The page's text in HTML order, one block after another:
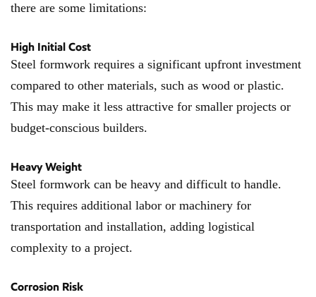
there are some limitations:
High Initial Cost
Steel formwork requires a significant upfront investment
compared to other materials, such as wood or plastic.
This may make it less attractive for smaller projects or
budget-conscious builders.
Heavy Weight
Steel formwork can be heavy and difficult to handle.
This requires additional labor or machinery for
transportation and installation, adding logistical
complexity to a project.
Corrosion Risk